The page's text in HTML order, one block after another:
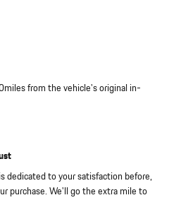
from the vehicle's original in-
dedicated to your satisfaction before,
purchase. We'll go the extra mile to